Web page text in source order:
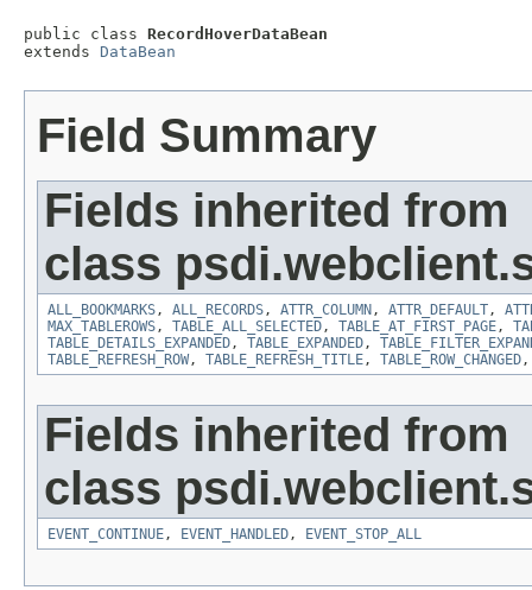
public class RecordHoverDataBean
extends DataBean
Field Summary
Fields inherited from
class
ALL_BOOKMARKS, ALL_RECORDS, ATTR_COLUMN , ATTR_DEFAULT,
MAX_TABLEROWS, TABLE_ALL_SELECTED, TABLE_AT_FIRST_PAGE,
TABLE_DETAILS_EXPANDED, TABLE_EXPANDED,
TABLE_REFRESH_ROW, TABLE_REFRESH_TITLE, TABLE_ROW_CHANGED
Fields inherited from
class
EVENT_CONTINUE, EVENT_HANDLED, EVENT_STOP_ALL